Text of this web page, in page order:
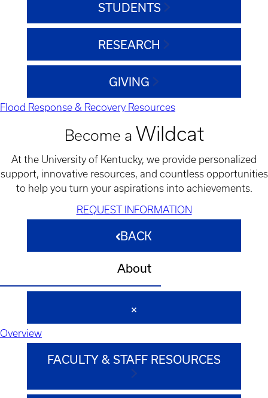
STUDENTS
RESEARCH
GIVING
Flood Response & Recovery Resources
Become a Wildcat
At the University of Kentucky, we provide personalized
support, innovative resources, and countless opportunities
to help you turn your aspirations into achievements.
REQUEST INFORMATION
BACK
About
Overview
FACULTY & STAFF RESOURCES